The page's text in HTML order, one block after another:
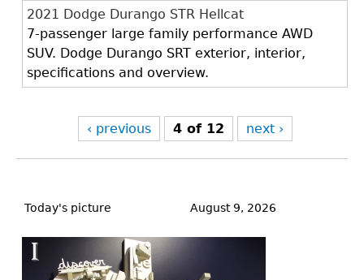
2021 Dodge Durango STR Hellcat
7-passenger large family performance AWD
SUV. Dodge Durango SRT exterior, interior,
specifications and overview.
‹ previous 4 of 12 next ›
to
Today's picture August 9, 2026